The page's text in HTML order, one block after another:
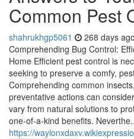
Common Pest
shahrukhgp5061 268 days ago
Comprehending Bug Control:
Home Efficient pest control is
seeking to preserve a comfy,
Comprehending common
preventative actions can
vary from natural solutions to
one-of-a-kind benefits.
https://